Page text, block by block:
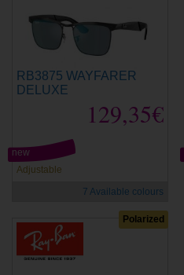
RB3875 WAYFARER
DELUXE
129,35€
Adjustable
new
7 Available colours
Polarized